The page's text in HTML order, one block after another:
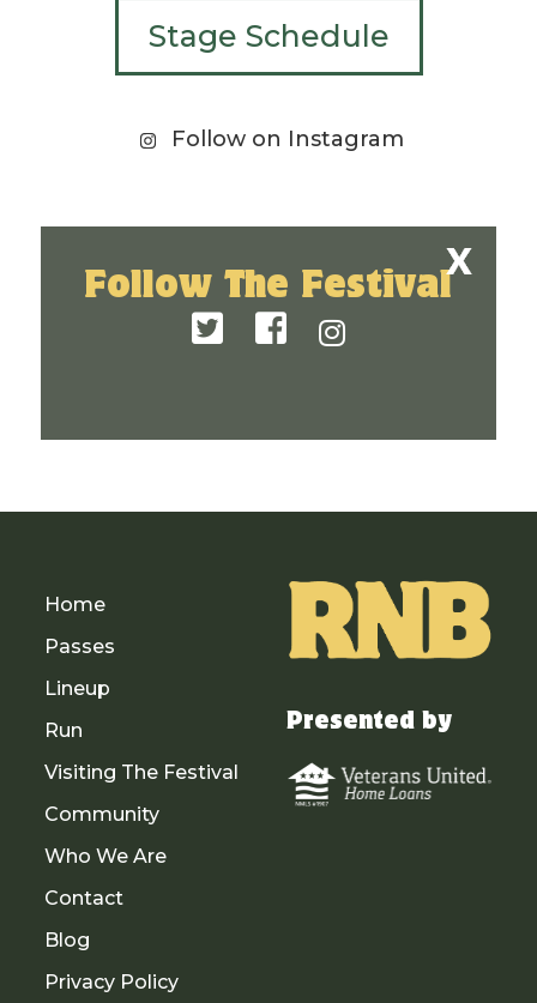
Stage Schedule
Follow on Instagram
Follow The Festival
Home
Passes
Lineup
Run
Visiting The Festival
Community
Who We Are
Contact
Blog
Privacy Policy
Presented by